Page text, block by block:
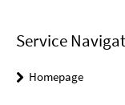
Service
Homepage